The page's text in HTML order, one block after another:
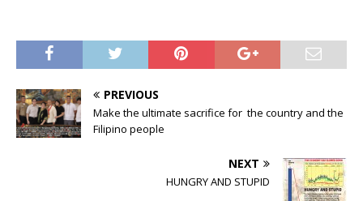
PREVIOUS
Make the ultimate sacrifice for the country and the
Filipino people
NEXT
HUNGRY AND STUPID